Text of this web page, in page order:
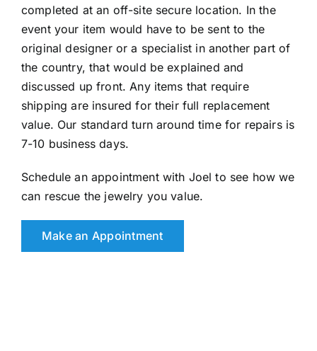
completed at an off-site secure location. In the
event your item would have to be sent to the
original designer or a specialist in another part of
the country, that would be explained and
discussed up front. Any items that require
shipping are insured for their full replacement
value. Our standard turn around time for repairs is
7-10 business days.
Schedule an appointment with Joel to see how we
can rescue the jewelry you value.
Make an Appointment